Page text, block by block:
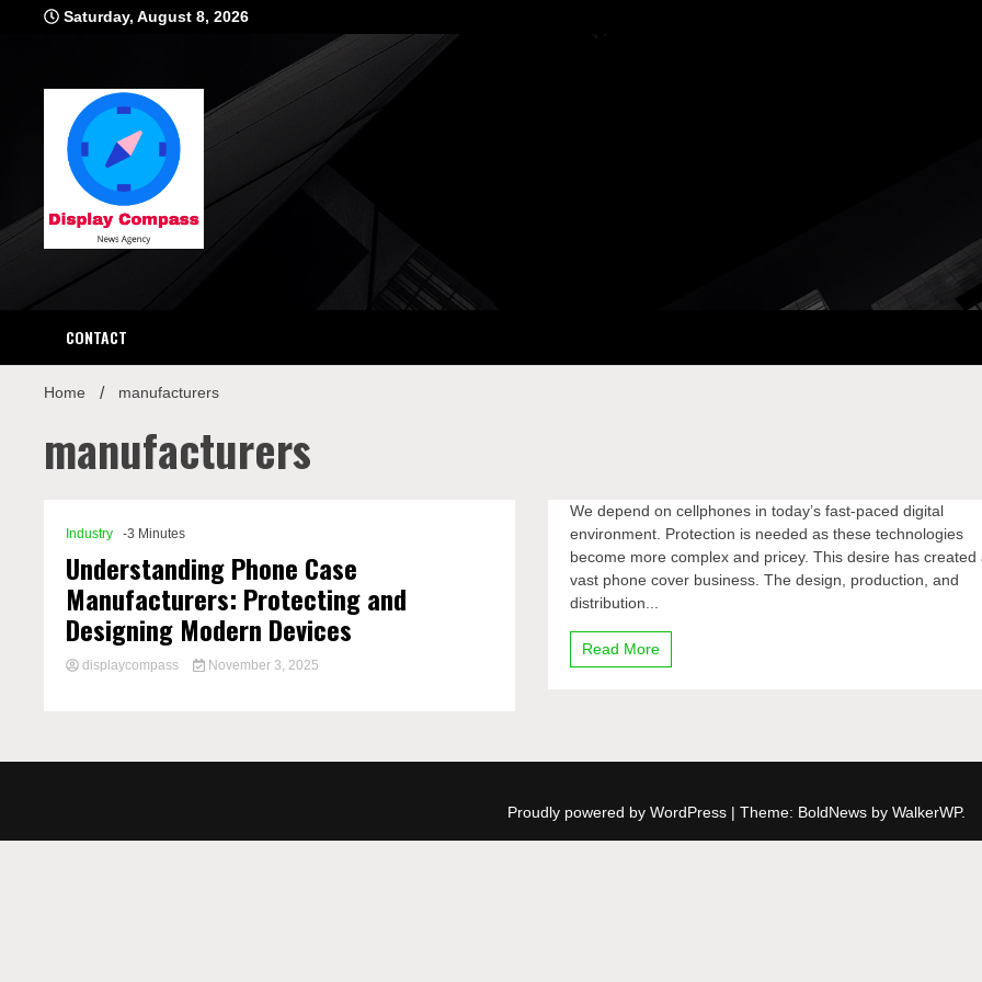
Saturday, August 8, 2026
Display
CONTACT
Home manufacturers
manufacturers
Industry -3 Minutes
Understanding Phone Case
Manufacturers: Protecting and
Designing Modern Devices
displaycompass November 3, 2025
We depend on cellphones in today’s fast-paced digital
environment. Protection is needed as these technologies
become more complex and pricey. This desire has created
vast phone cover business. The design, production, and
distribution...
Read More
Proudly powered by WordPress | Theme: BoldNews by WalkerWP.